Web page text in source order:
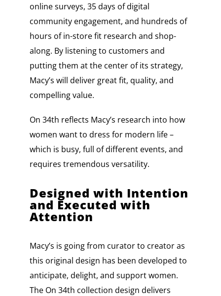
online surveys, 35 days of digital
community engagement, and hundreds of
hours of in-store fit research and shop-
along. By listening to customers and
putting them at the center of its strategy,
Macy’s will deliver great fit, quality, and
compelling value.
On 34th reflects Macy’s research into how
women want to dress for modern life –
which is busy, full of different events, and
requires tremendous versatility.
Designed with Intention
and Executed with
Attention
Macy’s is going from curator to creator as
this original design has been developed to
anticipate, delight, and support women.
The On 34th collection design delivers